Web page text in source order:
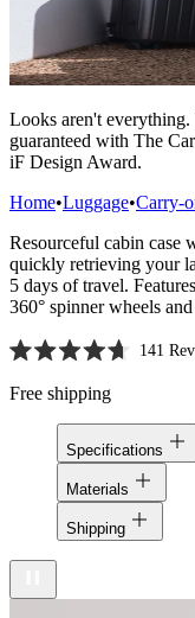
Looks aren't
guaranteed with The
iF Design Award.
Home•Luggage•Carry-
Resourceful cabin case
quickly retrieving your
5 days of travel.
360° spinner wheels
4.7
out
141
Free shipping
Specifications
Materials
Shipping